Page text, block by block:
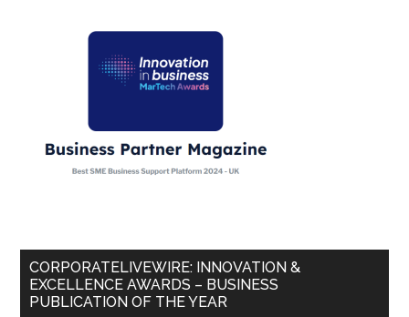
CORPORATELIVEWIRE: INNOVATION &
EXCELLENCE AWARDS – BUSINESS
PUBLICATION OF THE YEAR